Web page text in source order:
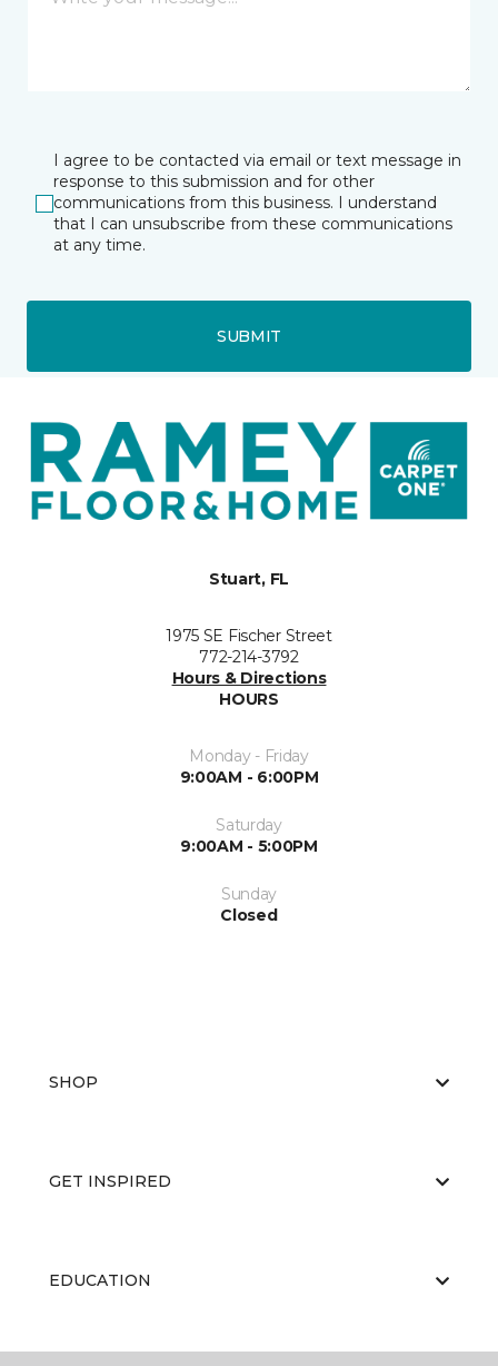
I agree to be contacted via email or text message in
response to this submission and for other
communications from this business. I understand
that I can unsubscribe from these communications
at any time.
SUBMIT
Stuart, FL
1975 SE Fischer Street
772-214-3792
Hours & Directions
HOURS
Monday - Friday
9:00AM - 6:00PM
Saturday
9:00AM - 5:00PM
Sunday
Closed
SHOP
GET INSPIRED
EDUCATION